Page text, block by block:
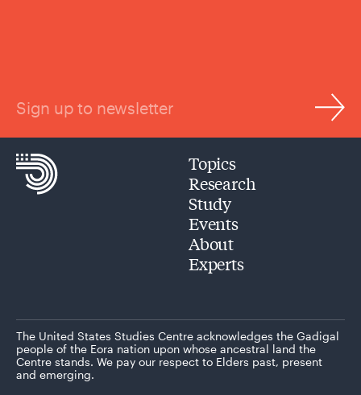
Sign up to newsletter
Topics
Research
Study
Events
About
Experts
The United States Studies Centre acknowledges the Gadigal
people of the Eora nation upon whose ancestral land the
Centre stands. We pay our respect to Elders past, present
and emerging.